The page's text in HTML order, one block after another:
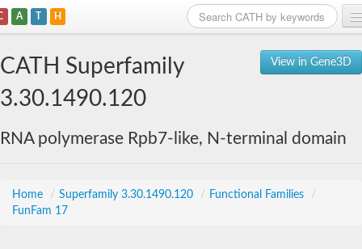
A T H
View in Gene3D
CATH Superfamily
3.30.1490.120
RNA polymerase Rpb7-like, N-terminal domain
Home / Superfamily 3.30.1490.120 / Functional Families
/
FunFam 17